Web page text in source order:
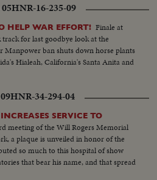
05HNR-16-235-09
HELP WAR EFFORT! Finale at
for last goodbye look at the
ban shuts down horse plants
Hialeah, California's Santa Anita and
HNR-34-294-04
SERVICE TO
meeting of the Will Rogers Memorial
a plaque is unveiled in honor of the
so much to this hospital of show
that bear his name, and that spread